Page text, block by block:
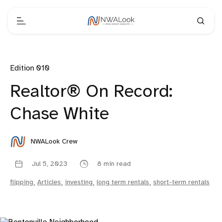
Edition 010
Realtor® On Record:
Chase White
NWALook Crew
Jul 5, 2023 8 min read
flipping, Articles, investing, long term rentals, short-term rentals